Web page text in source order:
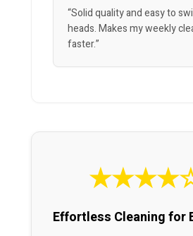
“Solid quality and easy to
heads. Makes my weekly
faster.”
★★★★
Effortless Cleaning for